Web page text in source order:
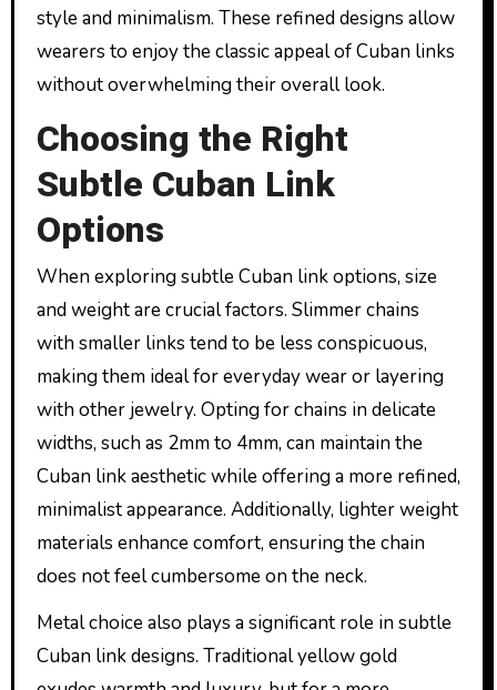
style and minimalism. These refined designs allow
wearers to enjoy the classic appeal of Cuban links
without overwhelming their overall look.
Choosing the Right
Subtle Cuban Link
Options
When exploring subtle Cuban link options, size
and weight are crucial factors. Slimmer chains
with smaller links tend to be less conspicuous,
making them ideal for everyday wear or layering
with other jewelry. Opting for chains in delicate
widths, such as 2mm to 4mm, can maintain the
Cuban link aesthetic while offering a more refined,
minimalist appearance. Additionally, lighter weight
materials enhance comfort, ensuring the chain
does not feel cumbersome on the neck.
Metal choice also plays a significant role in subtle
Cuban link designs. Traditional yellow gold